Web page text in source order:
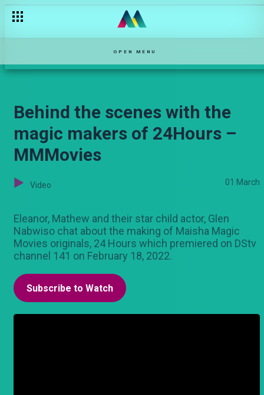
OPEN MENU
Behind the scenes with the
magic makers of 24Hours –
MMMovies
Video 01 March
Eleanor, Mathew and their star child actor, Glen
Nabwiso chat about the making of Maisha Magic
Movies originals, 24 Hours which premiered on DStv
channel 141 on February 18, 2022.
Subscribe to Watch
Are you vaccinated?– The Turn Up